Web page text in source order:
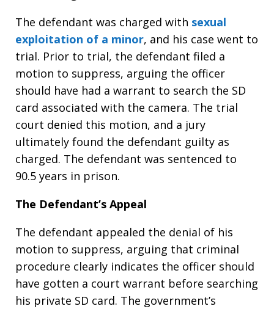
The defendant was charged with sexual
exploitation of a minor, and his case went to
trial. Prior to trial, the defendant filed a
motion to suppress, arguing the officer
should have had a warrant to search the SD
card associated with the camera. The trial
court denied this motion, and a jury
ultimately found the defendant guilty as
charged. The defendant was sentenced to
90.5 years in prison.
The Defendant’s Appeal
The defendant appealed the denial of his
motion to suppress, arguing that criminal
procedure clearly indicates the officer should
have gotten a court warrant before searching
his private SD card. The government’s